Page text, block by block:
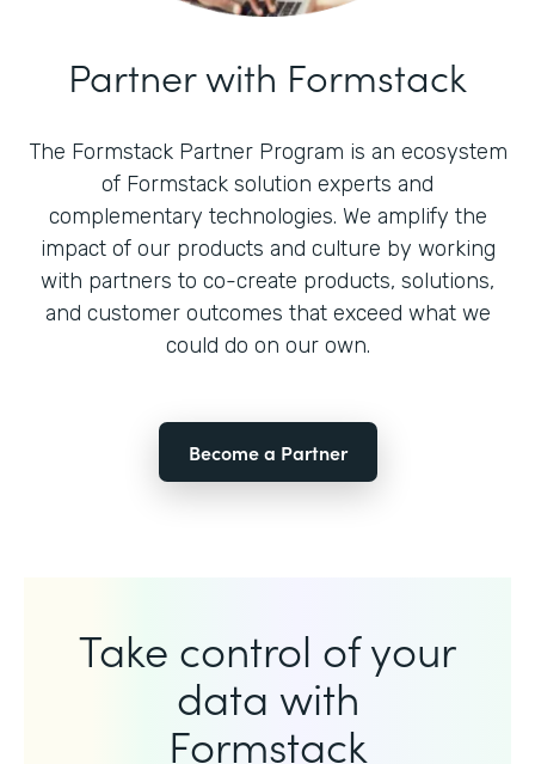
Partner with Formstack
The Formstack Partner Program is an ecosystem
of Formstack solution experts and
complementary technologies. We amplify the
impact of our products and culture by working
with partners to co-create products, solutions,
and customer outcomes that exceed what we
could do on our own.
Become a Partner
Take control of your
data with
Formstack